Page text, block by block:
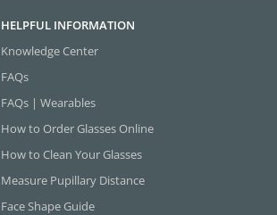
HELPFUL INFORMATION
Knowledge Center
FAQs
FAQs | Wearables
How to Order Glasses Online
How to Clean Your Glasses
Measure Pupillary Distance
Face Shape Guide